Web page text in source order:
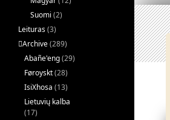
Suomi (2)
Leituras(3)
􏿽Archive(289)
Abañe'eng(29)
Føroyskt(28)
IsiXhosa (13)
Lietuvių kalba
(17)